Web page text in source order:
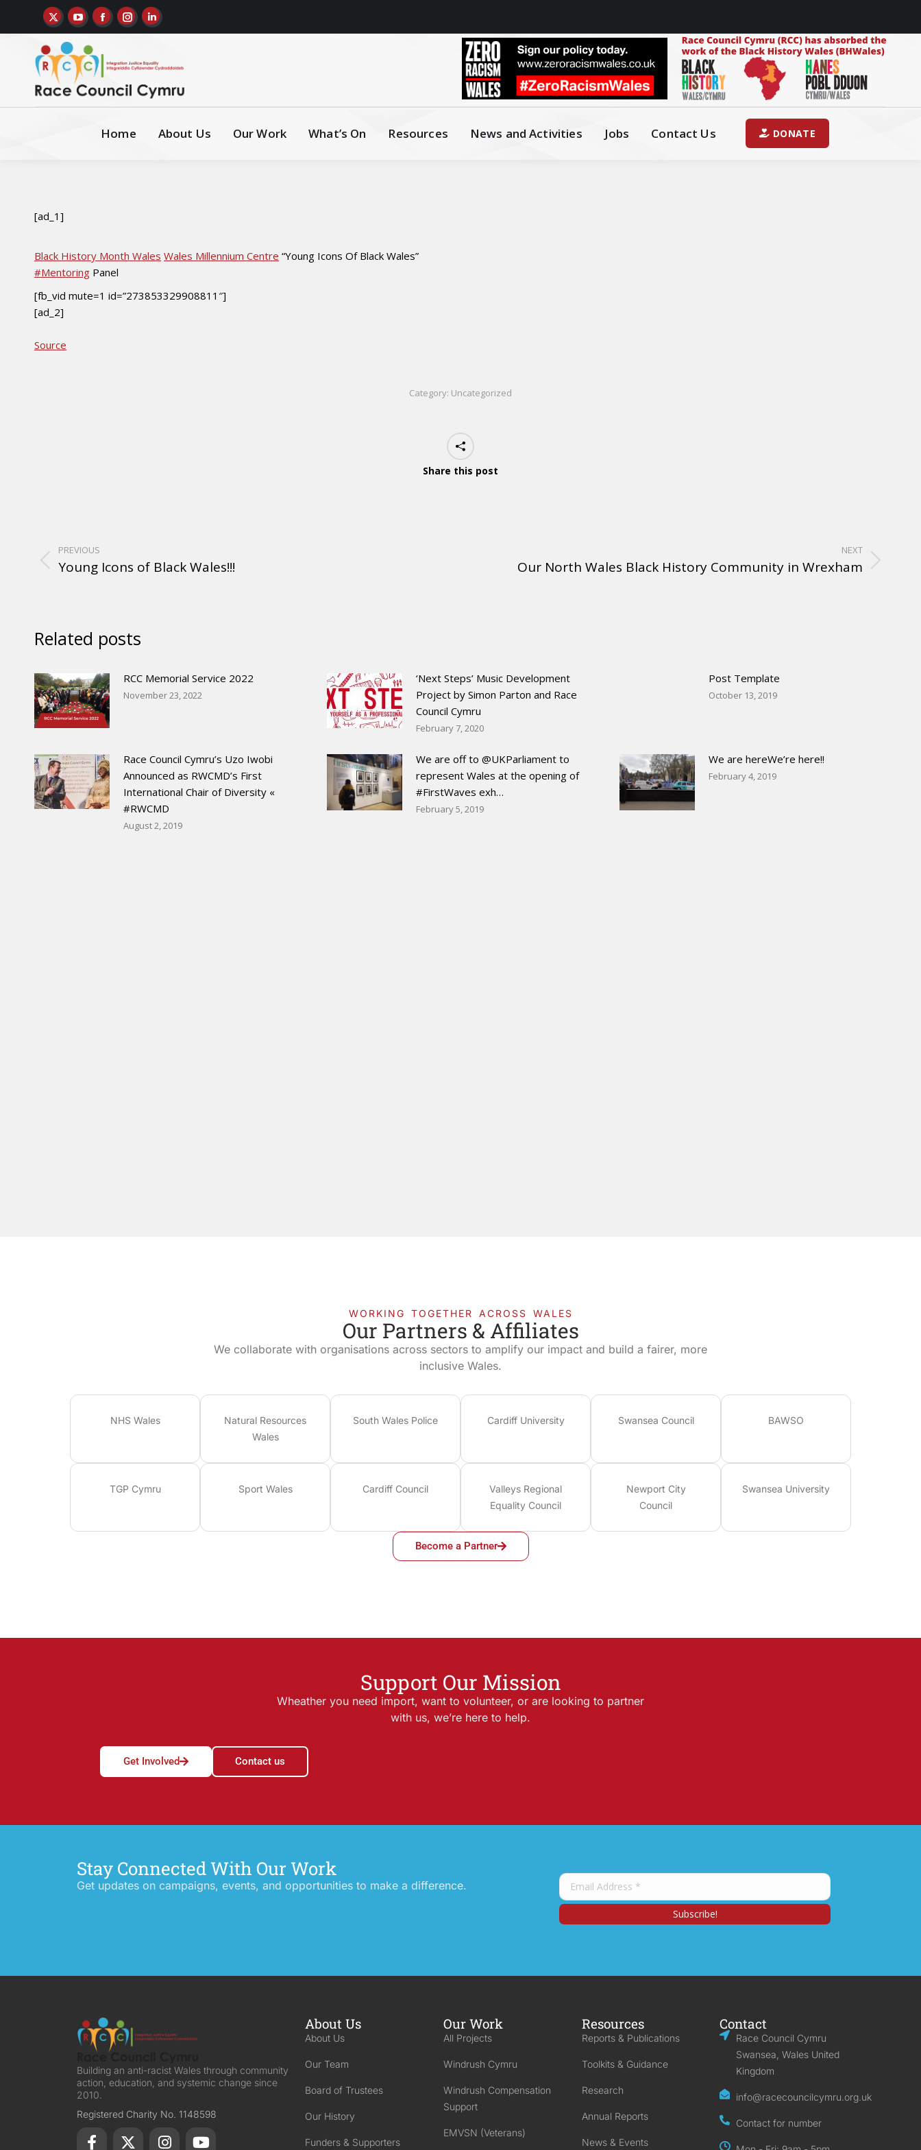
Home About Us Our Work What’s On Resources News and Activities Jobs Contact Us DONATE
[ad_1]
Black History Month Wales Wales Millennium Centre “Young Icons Of Black Wales”
#Mentoring Panel
[fb_vid mute=1 id=”273853329908811″]
[ad_2]
Source
Category: Uncategorized
Share this post
PREVIOUS
Young Icons of Black Wales!!!
NEXT
Our North Wales Black History Community in Wrexham
Related posts
RCC Memorial Service 2022
November 23, 2022
‘Next Steps’ Music Development
Project by Simon Parton and Race
Council Cymru
February 7, 2020
Post Template
October 13, 2019
Race Council Cymru’s Uzo Iwobi
Announced as RWCMD’s First
International Chair of Diversity «
#RWCMD
August 2, 2019
We are off to @UKParliament to
represent Wales at the opening of
#FirstWaves exh…
February 5, 2019
We are hereWe’re here!!
February 4, 2019
WORKING TOGETHER ACROSS WALES
Our Partners & Affiliates
We collaborate with organisations across sectors to amplify our impact and build a fairer, more
inclusive Wales.
NHS Wales
Natural Resources
Wales
South Wales Police Cardiff University Swansea Council BAWSO
TGP Cymru Sport Wales Cardiff Council
Valleys Regional
Equality Council
Newport City
Council
Swansea University
Become a Partner
Support Our Mission
Wheather you need import, want to volunteer, or are looking to partner
with us, we’re here to help.
Get Involved Contact us
Stay Connected With Our Work
Get updates on campaigns, events, and opportunities to make a difference.
Building an anti-racist Wales through community
action, education, and systemic change since
2010.
Registered Charity No. 1148598
About Us
About Us
Our Team
Board of Trustees
Our History
Funders & Supporters
Our Work
All Projects
Windrush Cymru
Windrush Compensation
Support
EMVSN (Veterans)
Resources
Reports & Publications
Toolkits & Guidance
Research
Annual Reports
News & Events
Contact
Race Council Cymru
Swansea, Wales United
Kingdom
info@racecouncilcymru.org.uk
Contact for number